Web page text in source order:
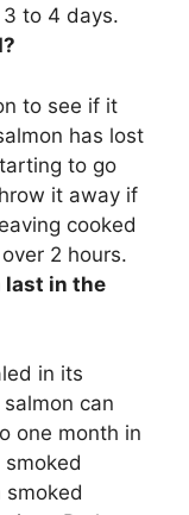
to 4 days.
to see if it
has lost
to go
it away if
cooked
2 hours.
last in the
in its
can
one month in